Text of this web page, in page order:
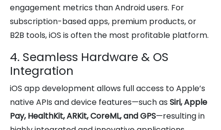
engagement metrics than Android users. For
subscription-based apps, premium products, or
B2B tools, iOS is often the most profitable platform.
4. Seamless Hardware & OS
Integration
iOS app development allows full access to Apple’s
native APIs and device features—such as Siri, Apple
Pay, HealthKit, ARKit, CoreML, and GPS—resulting in